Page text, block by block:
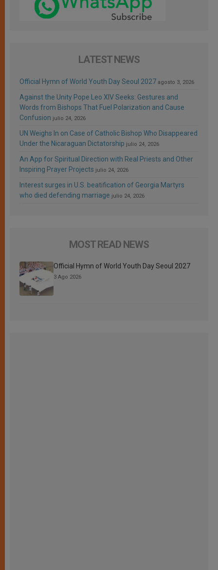
LATEST NEWS
Official Hymn of World Youth Day Seoul 2027 agosto 3, 2026
Against the Unity Pope Leo XIV Seeks: Gestures and
Words from Bishops That Fuel Polarization and Cause
Confusion julio 24, 2026
UN Weighs In on Case of Catholic Bishop Who Disappeared
Under the Nicaraguan Dictatorship julio 24, 2026
An App for Spiritual Direction with Real Priests and Other
Inspiring Prayer Projects julio 24, 2026
Interest surges in U.S. beatification of Georgia Martyrs
who died defending marriage julio 24, 2026
MOST READ NEWS
Official Hymn of World Youth Day Seoul 2027
3 Ago 2026